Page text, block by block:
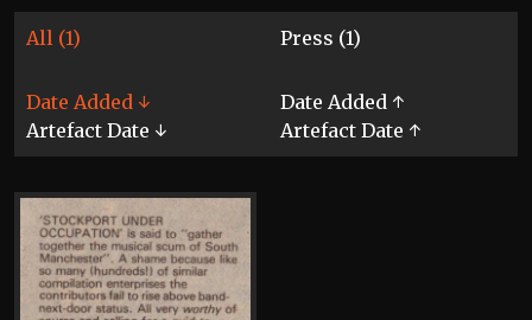
All (1) Press (1)
Date Added ↓
Date Added ↑
Artefact Date ↓
Artefact Date ↑